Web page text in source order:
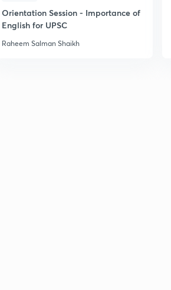
Orientation Session - Importance of
English for UPSC
Raheem Salman Shaikh